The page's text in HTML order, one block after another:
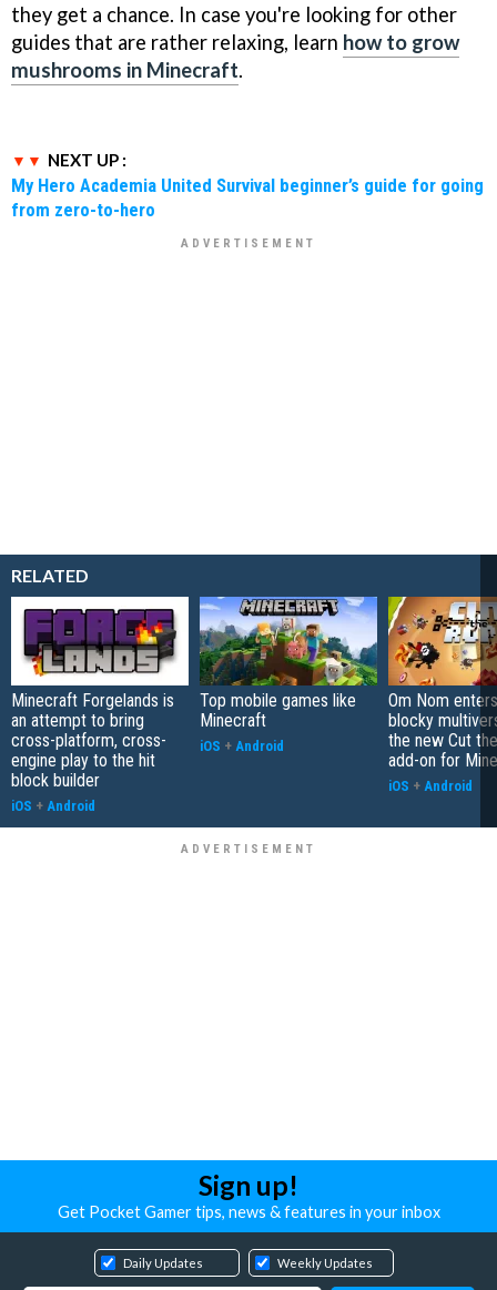
they get a chance. In case you're looking for other
guides that are rather relaxing, learn how to grow
mushrooms in Minecraft.
NEXT UP :
My Hero Academia United Survival beginner’s guide for going
from zero-to-hero
RELATED
Minecraft Forgelands is
an attempt to bring
cross-platform, cross-
engine play to the hit
block builder
iOS + Android
Top mobile games like
Minecraft
iOS + Android
Om Nom
blocky
the new Cut
add-on for
iOS + Android
Sign up!
Get Pocket Gamer tips, news & features in your inbox
Daily Updates Weekly Updates